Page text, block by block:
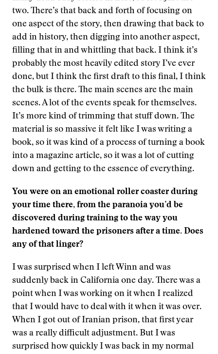
two. There’s that back and forth of focusing on
one aspect of the story, then drawing that back to
add in history, then digging into another aspect,
filling that in and whittling that back. I think it’s
probably the most heavily edited story I’ve ever
done, but I think the first draft to this final, I think
the bulk is there. The main scenes are the main
scenes. A lot of the events speak for themselves.
It’s more kind of trimming that stuff down. The
material is so massive it felt like I was writing a
book, so it was kind of a process of turning a book
into a magazine article, so it was a lot of cutting
down and getting to the essence of everything.
You were on an emotional roller coaster during
your time there, from the paranoia you’d be
discovered during training to the way you
hardened toward the prisoners after a time. Does
any of that linger?
I was surprised when I left Winn and was
suddenly back in California one day. There was a
point when I was working on it when I realized
that I would have to deal with it when it was over.
When I got out of Iranian prison, that first year
was a really difficult adjustment. But I was
surprised how quickly I was back in my normal